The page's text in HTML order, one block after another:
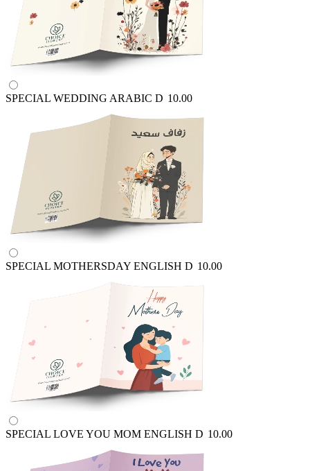
SPECIAL WEDDING ARABIC D 10.00
SPECIAL MOTHERSDAY ENGLISH D 10.00
SPECIAL LOVE YOU MOM ENGLISH D 10.00